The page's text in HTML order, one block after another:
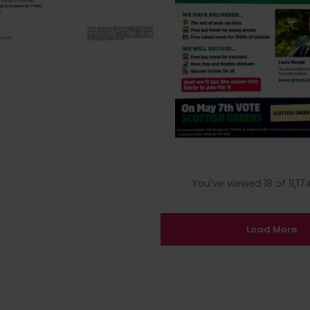
You’ve viewed 18 of
Load More